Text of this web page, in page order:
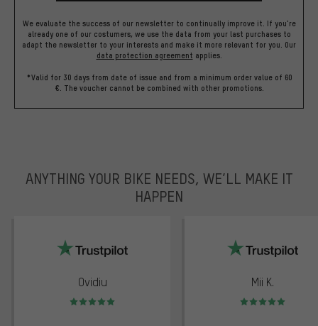
We evaluate the success of our newsletter to continually improve it. If you're
already one of our costumers, we use the data from your last purchases to
adapt the newsletter to your interests and make it more relevant for you. Our
data protection agreement applies.
*Valid for 30 days from date of issue and from a minimum order value of 60
€. The voucher cannot be combined with other promotions.
ANYTHING YOUR BIKE NEEDS, WE’LL MAKE IT
HAPPEN
Ovidiu
Rating: 5 of 5
Mii K.
Rating: 5 of 5